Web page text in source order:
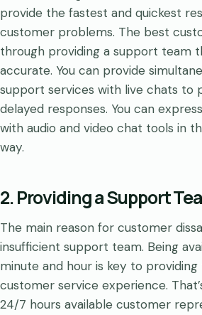
provide the fastest and quickest
customer problems. The best
through providing a support team
accurate. You can provide
support services with live chats to
delayed responses. You can
with audio and video chat tools in
way.
2. Providing a Support
The main reason for customer
insufficient support team. Being
minute and hour is key to
customer service experience.
24/7 hours available customer